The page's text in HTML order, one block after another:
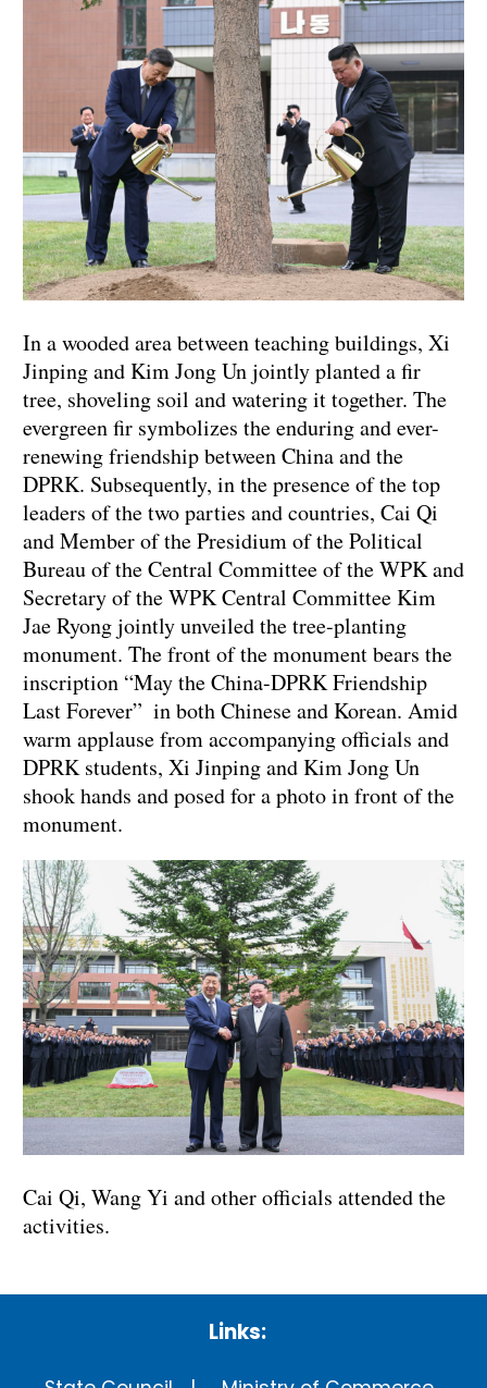
In a wooded area between teaching buildings, Xi
Jinping and Kim Jong Un jointly planted a fir
tree, shoveling soil and watering it together. The
evergreen fir symbolizes the enduring and ever-
renewing friendship between China and the
DPRK. Subsequently, in the presence of the top
leaders of the two parties and countries, Cai Qi
and Member of the Presidium of the Political
Bureau of the Central Committee of the WPK and
Secretary of the WPK Central Committee Kim
Jae Ryong jointly unveiled the tree-planting
monument. The front of the monument bears the
inscription “May the China-DPRK Friendship
Last Forever” in both Chinese and Korean. Amid
warm applause from accompanying officials and
DPRK students, Xi Jinping and Kim Jong Un
shook hands and posed for a photo in front of the
monument.
Cai Qi, Wang Yi and other officials attended the
activities.
Links: